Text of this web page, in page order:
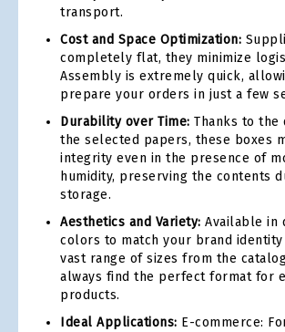
transport.
Cost and Space Optimization:
completely flat, they minimize
Assembly is extremely quick,
prepare your orders in just a few
Durability over Time: Thanks to the
the selected papers, these boxes
integrity even in the presence of
humidity, preserving the contents
storage.
Aesthetics and Variety: Available in
colors to match your brand identity
vast range of sizes from the
always find the perfect format for
products.
Ideal Applications: E-commerce: